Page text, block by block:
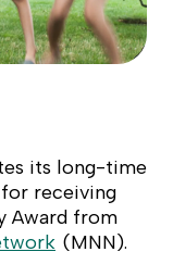
its long-time
for receiving
Award from
(MNN).